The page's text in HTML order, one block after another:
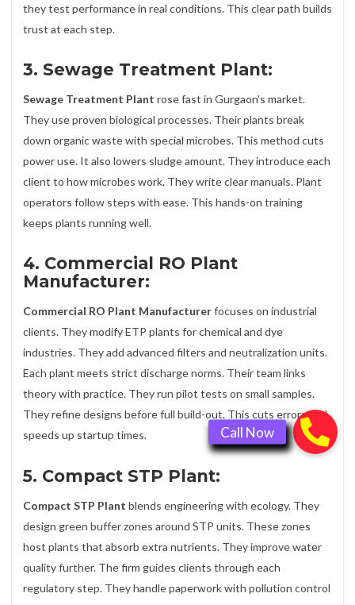
they test performance in real conditions. This clear path builds
trust at each step.
3. Sewage Treatment Plant:
Sewage Treatment Plant rose fast in Gurgaon’s market.
They use proven biological processes. Their plants break
down organic waste with special microbes. This method cuts
power use. It also lowers sludge amount. They introduce each
client to how microbes work. They write clear manuals. Plant
operators follow steps with ease. This hands-on training
keeps plants running well.
4. Commercial RO Plant
Manufacturer:
Commercial RO Plant Manufacturerfocuses on industrial
clients. They modify ETP plants for chemical and dye
industries. They add advanced filters and neutralization units.
Each plant meets strict discharge norms. Their team links
theory with practice. They run pilot tests on small samples.
They refine designs before full build-out. This cuts errors and
speeds up startup times.
5. Compact STP Plant:
Compact STP Plant blends engineering with ecology. They
design green buffer zones around STP units. These zones
host plants that absorb extra nutrients. They improve water
quality further. The firm guides clients through each
regulatory step. They handle paperwork with pollution control